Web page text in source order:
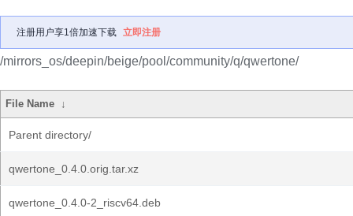
注册用户享1倍加速下载 立即注册
/mirrors_os/deepin/beige/pool/community/q/qwertone/
File Name ↓
Parent directory/
qwertone_0.4.0.orig.tar.xz
qwertone_0.4.0-2_riscv64.deb